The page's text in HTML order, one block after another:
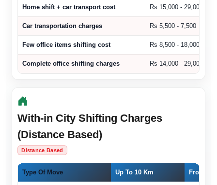
Home shift + car transport cost Rs 15,000 - 29,000
Car transportation charges Rs 5,500 - 7,500
Few office items shifting cost Rs 8,500 - 18,000
Complete office shifting charges Rs 14,000 - 29,000
With-in City Shifting Charges
(Distance Based)
Distance Based
Type Of Move Up To 10 Km From 11